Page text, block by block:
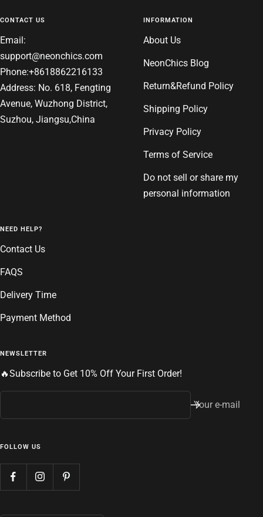
CONTACT US
Email:
support@neonchics.com
Phone:+8618862216133
Address: No. 618, Fengting
Avenue, Wuzhong District,
Suzhou, Jiangsu,China
INFORMATION
About Us
NeonChics Blog
Return&Refund Policy
Shipping Policy
Privacy Policy
Terms of Service
Do not sell or share my
personal information
NEED HELP?
Contact Us
FAQS
Delivery Time
Payment Method
NEWSLETTER
🔥Subscribe to Get 10% Off Your First Order!
Your e-mail
FOLLOW US